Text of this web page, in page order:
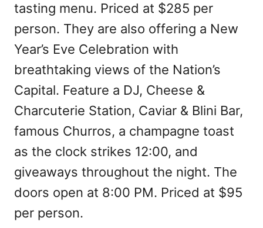
tasting menu. Priced at $285 per
person. They are also offering a New
Year’s Eve Celebration with
breathtaking views of the Nation’s
Capital. Feature a DJ, Cheese &
Charcuterie Station, Caviar & Blini Bar,
famous Churros, a champagne toast
as the clock strikes 12:00, and
giveaways throughout the night. The
doors open at 8:00 PM. Priced at $95
per person.